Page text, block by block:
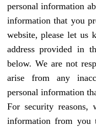
personal information
information that you
website, please let us
address provided in
below. We are not
arise from any
personal information
For security reasons,
information from you